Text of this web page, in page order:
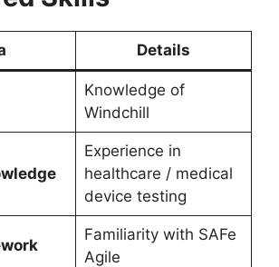
Details
Knowledge of
Windchill
Experience in
healthcare / medical
device testing
Familiarity with SAFe
Agile